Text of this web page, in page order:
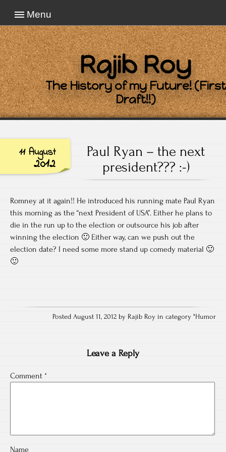
Menu
Rajib Roy
The History of my Future! (First
Draft!!)
11 August
2012
Paul Ryan – the next
president??? :-)
Romney at it again!! He introduced his running mate Paul Ryan
this morning as the “next President of USA”. Either he plans to
die in the run up to the election or outsource his job after
winning the election 🙂 Either way, can we push out the
election date? I need some more stand up comedy material 🙂
🙂
Posted August 11, 2012 by Rajib Roy in category "Humor
Leave a Reply
Comment *
Name